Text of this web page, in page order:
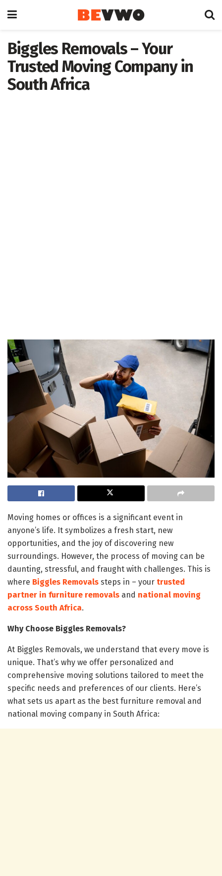
Biggles Removals – Your
Trusted Moving Company in
South Africa
Moving homes or offices is a significant event in
anyone’s life. It symbolizes a fresh start, new
opportunities, and the joy of discovering new
surroundings. However, the process of moving can be
daunting, stressful, and fraught with challenges. This is
where Biggles Removals steps in – your trusted
partner in furniture removals and national moving
across South Africa.
Why Choose Biggles Removals?
At Biggles Removals, we understand that every move is
unique. That’s why we offer personalized and
comprehensive moving solutions tailored to meet the
specific needs and preferences of our clients. Here’s
what sets us apart as the best furniture removal and
national moving company in South Africa: